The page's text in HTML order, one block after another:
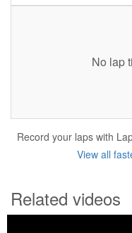
No lap
Record your laps with
View all
Related videos